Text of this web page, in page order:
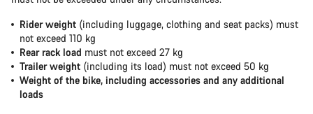
Rider weight (including luggage, clothing and seat packs) must
not exceed 110 kg
Rear rack load must not exceed 27 kg
Trailer weight (including its load) must not exceed 50 kg
Weight of the bike, including accessories and any additional
loads